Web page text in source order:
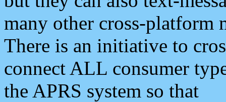
many other cross-platform
There is an initiative to
connect ALL consumer
the APRS system so that